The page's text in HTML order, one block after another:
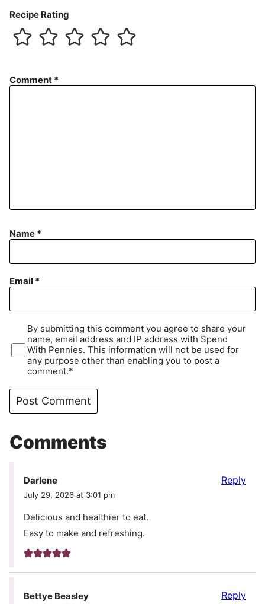
Recipe Rating
Comment *
Name *
Email *
By submitting this comment you agree to share your
name, email address and IP address with Spend
With Pennies. This information will not be used for
any purpose other than enabling you to post a
comment.*
Comments
Darlene
July 29, 2026 at 3:01 pm
Delicious and healthier to eat.
Easy to make and refreshing.
Reply
Bettye Beasley Reply